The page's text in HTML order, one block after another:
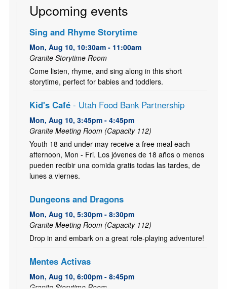
Upcoming events
Sing and Rhyme Storytime
Mon, Aug 10, 10:30am - 11:00am
Granite Storytime Room
Come listen, rhyme, and sing along in this short
storytime, perfect for babies and toddlers.
Kid's Café- Utah Food Bank Partnership
Mon, Aug 10, 3:45pm - 4:45pm
Granite Meeting Room (Capacity 112)
Youth 18 and under may receive a free meal each
afternoon, Mon - Fri. Los jóvenes de 18 años o menos
pueden recibir una comida gratis todas las tardes, de
lunes a viernes.
Dungeons and Dragons
Mon, Aug 10, 5:30pm - 8:30pm
Granite Meeting Room (Capacity 112)
Drop in and embark on a great role-playing adventure!
Mentes Activas
Mon, Aug 10, 6:00pm - 8:45pm